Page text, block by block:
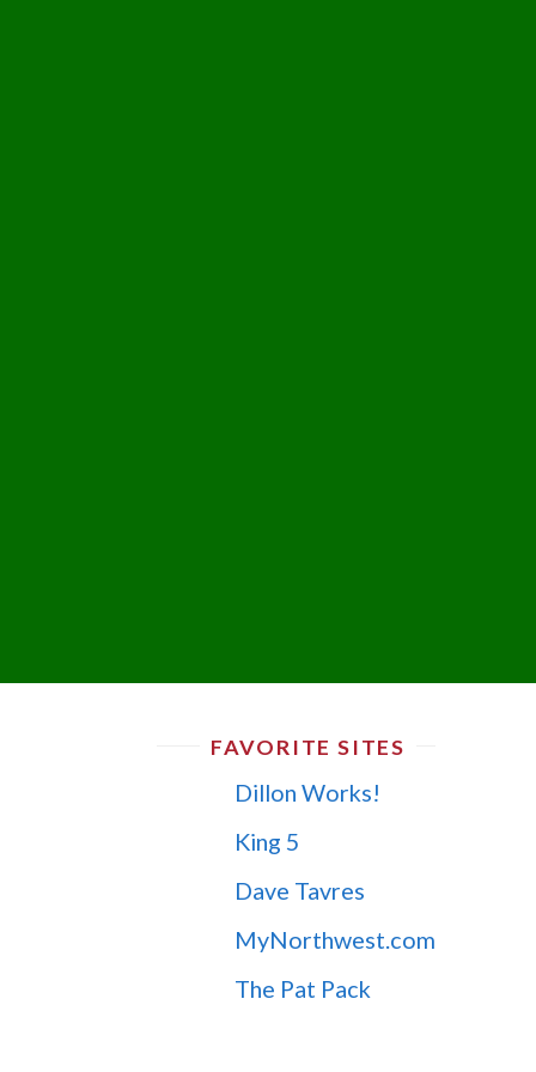
FAVORITE SITES
Dillon Works!
King 5
Dave Tavres
MyNorthwest.com
The Pat Pack